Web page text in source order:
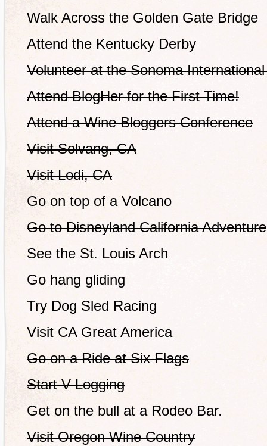
Walk Across the Golden Gate Bridge
Attend the Kentucky Derby
Volunteer at the Sonoma
Attend BlogHer for the First Time!
Attend a Wine Bloggers Conference
Visit Solvang, CA
Visit Lodi, CA
Go on top of a Volcano
Go to Disneyland California Adventure
See the St. Louis Arch
Go hang gliding
Try Dog Sled Racing
Visit CA Great America
Go on a Ride at Six Flags
Start V-Logging
Get on the bull at a Rodeo Bar.
Visit Oregon Wine Country